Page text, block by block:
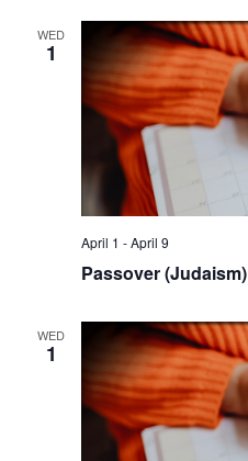
WED
1
April 1 -April 9
Passover (Judaism)
WED
1